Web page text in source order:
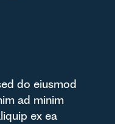
do eiusmod
ad minim
ex ea